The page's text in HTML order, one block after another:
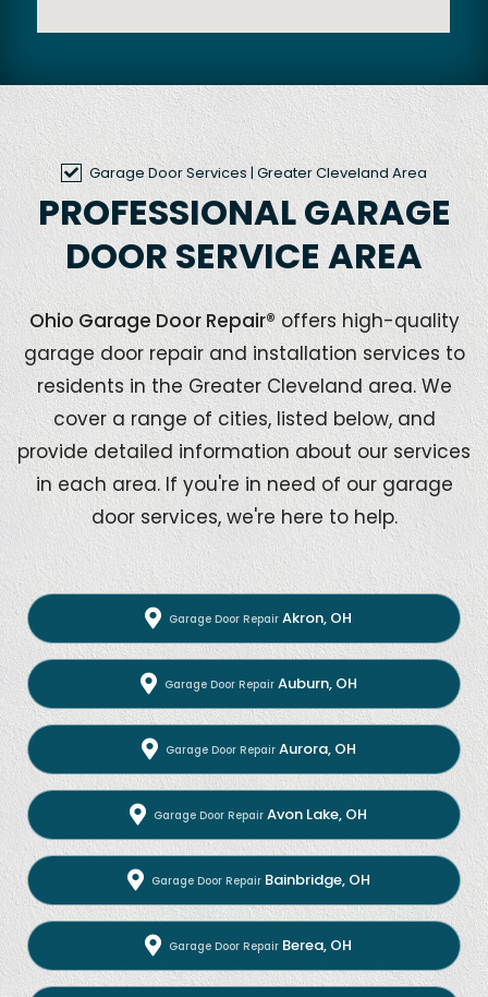
Garage Door Services| Greater Cleveland Area
PROFESSIONAL GARAGE
DOOR SERVICE AREA
Ohio Garage Door Repair®offers high-quality
garage door repair and installation services to
residents in the Greater Cleveland area. We
cover a range of cities, listed below, and
provide detailed information about our services
in each area. If you're in need of our garage
door services, we're here to help.
Garage Door Repair Akron, OH
Garage Door Repair Auburn, OH
Garage Door Repair Aurora, OH
Garage Door Repair Avon Lake, OH
Garage Door Repair Bainbridge, OH
Garage Door Repair Berea, OH